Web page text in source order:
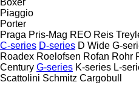
Piaggio
Porter
Praga Pris-Mag REO Reis
C-series D-series D Wide G-
Roadex Roelofsen Rofan Rohr
Century G-series K-series L-
Scattolini Schmitz Cargobull